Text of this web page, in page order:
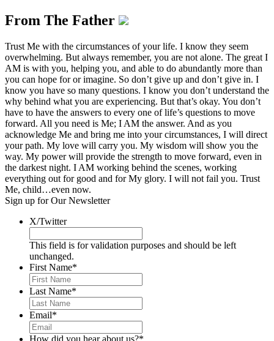
From The Father
Trust Me with the circumstances of your life. I know they seem
overwhelming. But always remember, you are not alone. The great I
AM is with you, helping you, and able to do abundantly more than
you can hope for or imagine. So don’t give up and don’t give in. I
know you have so many questions. I know you don’t understand the
why behind what you are experiencing. But that’s okay. You don’t
have to have the answers to every one of life’s questions to move
forward. All you need is Me; I AM the answer. And as you
acknowledge Me and bring me into your circumstances, I will direct
your path. My love will carry you. My wisdom will show you the
way. My power will provide the strength to move forward, even in
the darkest night. I AM working behind the scenes, working
everything out for good and for My glory. I will not fail you. Trust
Me, child…even now.
Sign up for Our Newsletter
X/Twitter
This field is for validation purposes and should be left
unchanged.
First Name*
Last Name*
Email*
How did you hear about us?*